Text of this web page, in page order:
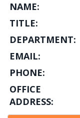
NAME:
TITLE:
DEPARTMENT:
EMAIL:
PHONE:
OFFICE
ADDRESS: